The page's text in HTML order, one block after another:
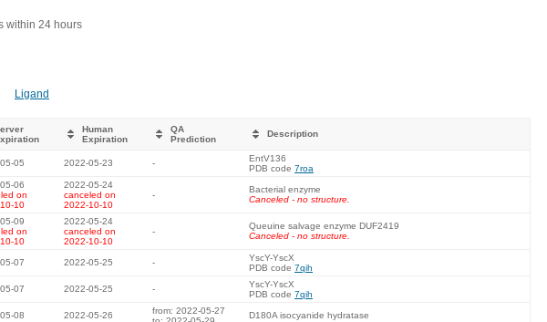
within 24 hours
Ligand
Human
Expiration
QA
Prediction
Description
05 2022-05-23 -
EntV136
PDB code 7roa
06
on
10
2022-05-24
canceled on
2022-10-10
-
Bacterial enzyme
Canceled - no structure.
09
on
10
2022-05-24
canceled on
2022-10-10
-
Queuine salvage enzyme DUF2419
Canceled - no structure.
07 2022-05-25 -
YscY-YscX
PDB code 7qih
07 2022-05-25 -
YscY-YscX
PDB code 7qih
08 2022-05-26
from: 2022-05-27
D180A isocyanide hydratase